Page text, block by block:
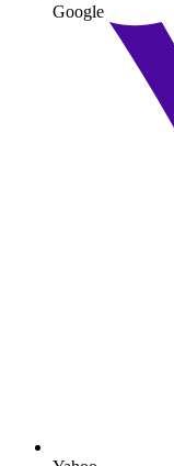
Google